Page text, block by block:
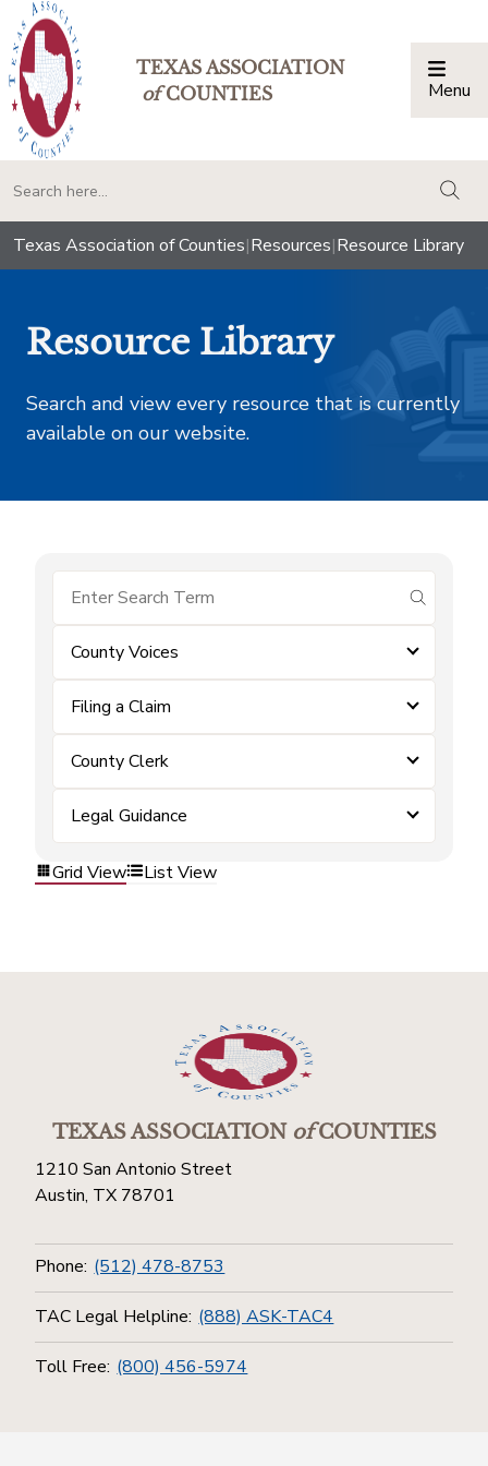
TEXAS ASSOCIATION
ofCOUNTIES Menu
Texas Association of Counties|Resources|Resource Library
Resource Library
Search and view every resource that is currently
available on our website.
submit
County Voices
Filing a Claim
County Clerk
Legal Guidance
Grid View List View
TEXAS ASSOCIATIONofCOUNTIES
1210 San Antonio Street
Austin, TX 78701
Phone: (512) 478-8753
TAC Legal Helpline: (888) ASK-TAC4
Toll Free: (800) 456-5974